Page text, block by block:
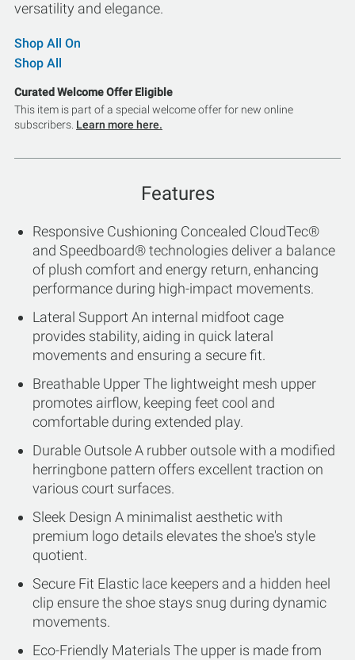
versatility and elegance.
Shop All On
Shop All
Curated Welcome Offer Eligible
This item is part of a special welcome offer for new online
subscribers. Learn more here.
Features
Responsive Cushioning Concealed CloudTec®
and Speedboard® technologies deliver a balance
of plush comfort and energy return, enhancing
performance during high-impact movements.
Lateral Support An internal midfoot cage
provides stability, aiding in quick lateral
movements and ensuring a secure fit.
Breathable Upper The lightweight mesh upper
promotes airflow, keeping feet cool and
comfortable during extended play.
Durable Outsole A rubber outsole with a modified
herringbone pattern offers excellent traction on
various court surfaces.
Sleek Design A minimalist aesthetic with
premium logo details elevates the shoe's style
quotient.
Secure Fit Elastic lace keepers and a hidden heel
clip ensure the shoe stays snug during dynamic
movements.
Eco-Friendly Materials The upper is made from